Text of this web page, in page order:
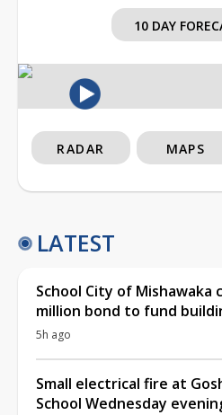
10 DAY
RADAR MAPS
LATEST
School City of Mishawaka
million bond to fund
5h ago
Small electrical fire at
School Wednesday